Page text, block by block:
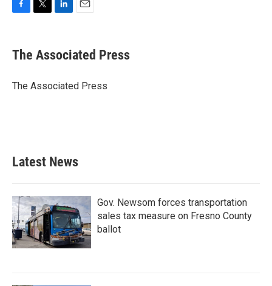
e
b
o
t
r
k
e
I
i
l
The Associated Press
The Associated Press
Latest News
Gov. Newsom forces transportation
sales tax measure on Fresno County
ballot